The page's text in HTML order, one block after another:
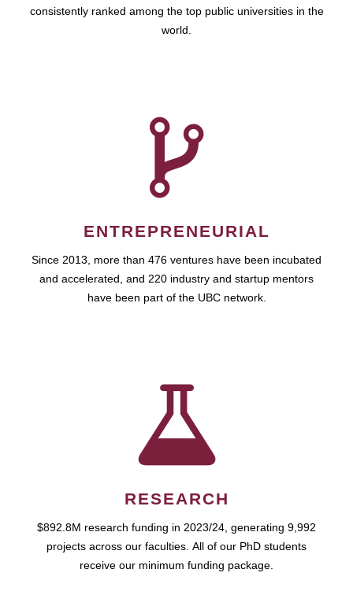
consistently ranked among the top public universities in the
world.
ENTREPRENEURIAL
Since 2013, more than 476 ventures have been incubated
and accelerated, and 220 industry and startup mentors
have been part of the UBC network.
RESEARCH
$892.8M research funding in 2023/24, generating 9,992
projects across our faculties. All of our PhD students
receive our minimum funding package.